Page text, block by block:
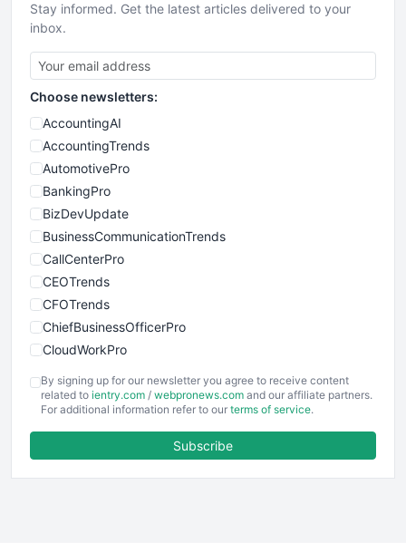
Stay informed. Get the latest articles delivered to your
inbox.
Choose newsletters:
AccountingAI
AccountingTrends
AutomotivePro
BankingPro
BizDevUpdate
BusinessCommunicationTrends
CallCenterPro
CEOTrends
CFOTrends
ChiefBusinessOfficerPro
CloudWorkPro
EmployeeExperiencePro
ENTBusinessNews
FinancePro
By signing up for our newsletter you agree to receive content
related to ientry.com / webpronews.com and our affiliate partners.
For additional information refer to our terms of service.
Subscribe